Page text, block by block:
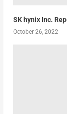
SK hynix Inc.
October 26, 2022